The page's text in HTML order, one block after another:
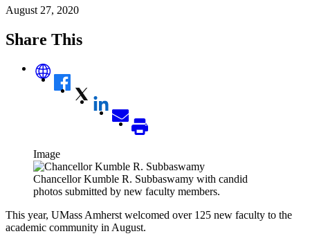
August 27, 2020
Share This
Image
Chancellor Kumble R. Subbaswamy with candid
photos submitted by new faculty members.
This year, UMass Amherst welcomed over 125 new faculty to the
academic community in August.